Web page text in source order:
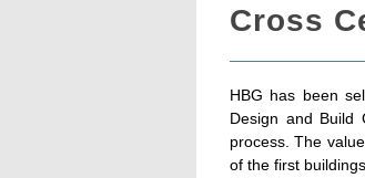
Cross
HBG has been
Design and Build
process. The
of the first